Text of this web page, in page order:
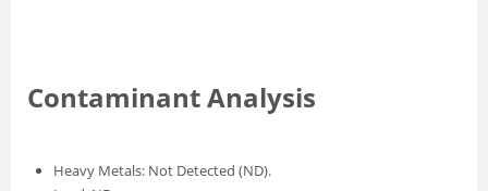
Contaminant Analysis
Heavy Metals: Not Detected (ND).